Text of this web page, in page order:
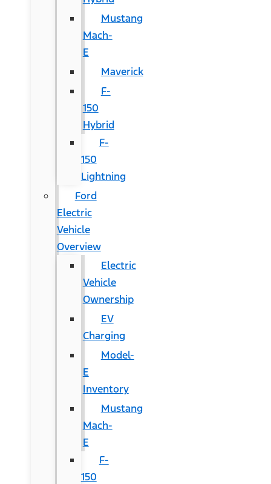
Mustang
Mach-
E
Maverick
F-
150
Hybrid
F-
150
Lightning
Ford
Electric
Vehicle
Overview
Electric
Vehicle
Ownership
EV
Charging
Model-
E
Inventory
Mustang
Mach-
E
F-
150